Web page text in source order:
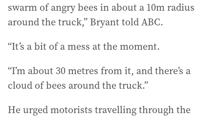
swarm of angry bees in about a 10m radius
around the truck,” Bryant told ABC.
“It’s a bit of a mess at the moment.
“I’m about 30 metres from it, and there’s a
cloud of bees around the truck.”
He urged motorists travelling through the